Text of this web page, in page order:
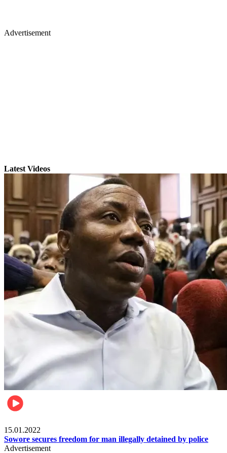
Advertisement
Latest Videos
15.01.2022
Sowore secures freedom for man illegally detained by police
Advertisement